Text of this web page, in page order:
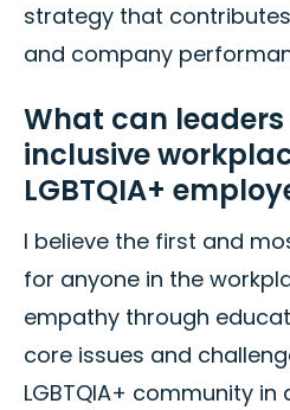
strategy that
and company
What can
inclusive
LGBTQIA+
I believe the first and
for anyone in the
empathy through
core issues and
LGBTQIA+ community